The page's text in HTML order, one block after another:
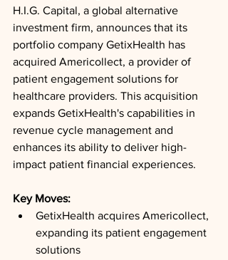
H.I.G. Capital, a global alternative
investment firm, announces that its
portfolio company GetixHealth has
acquired Americollect, a provider of
patient engagement solutions for
healthcare providers. This acquisition
expands GetixHealth's capabilities in
revenue cycle management and
enhances its ability to deliver high-
impact patient financial experiences.
Key Moves:
GetixHealth acquires Americollect,
expanding its patient engagement
solutions